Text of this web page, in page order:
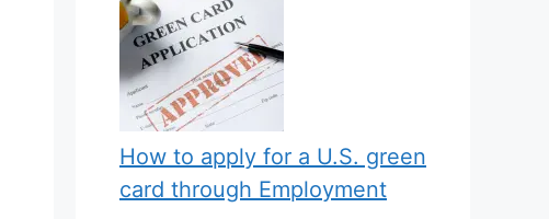
How to apply for a U.S. green
card through Employment